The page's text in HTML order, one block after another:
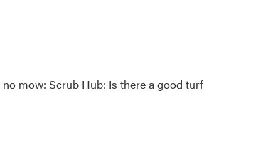
mow: Scrub Hub: Is there a good turf